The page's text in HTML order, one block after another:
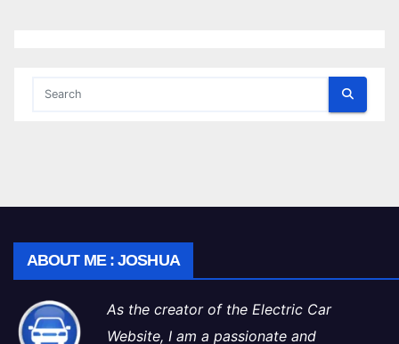
ABOUT ME : JOSHUA
As the creator of the Electric Car
Website, I am a passionate and